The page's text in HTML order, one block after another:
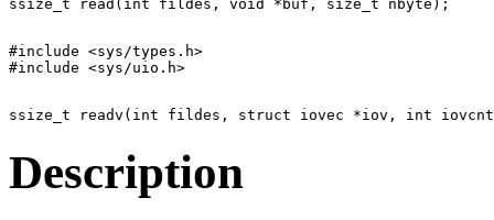
#include <sys/types.h>
Description